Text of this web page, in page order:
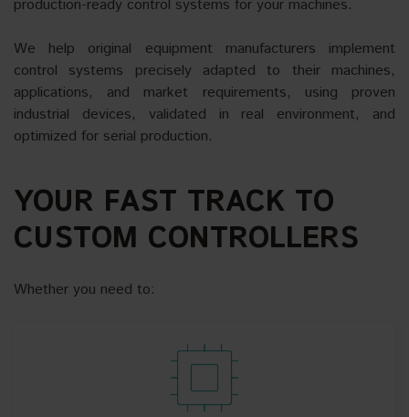
production-ready control systems for your machines.
We help original equipment manufacturers implement
control systems precisely adapted to their machines,
applications, and market requirements, using proven
industrial devices, validated in real environment, and
optimized for serial production.
YOUR FAST TRACK TO
CUSTOM CONTROLLERS
Whether you need to: